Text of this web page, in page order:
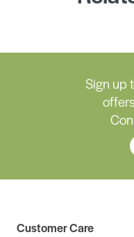
Sign up
Customer Care